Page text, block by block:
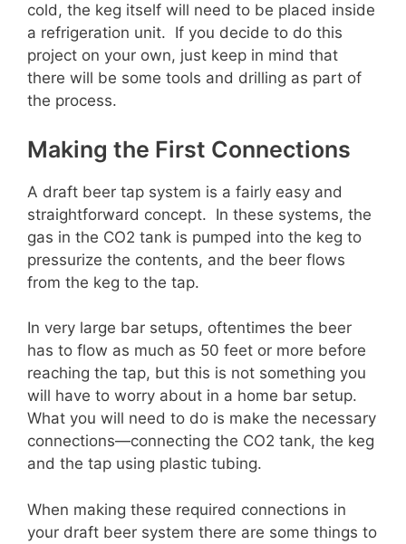
cold, the keg itself will need to be placed inside
a refrigeration unit. If you decide to do this
project on your own, just keep in mind that
there will be some tools and drilling as part of
the process.
Making the First Connections
A draft beer tap system is a fairly easy and
straightforward concept. In these systems, the
gas in the CO2 tank is pumped into the keg to
pressurize the contents, and the beer flows
from the keg to the tap.
In very large bar setups, oftentimes the beer
has to flow as much as 50 feet or more before
reaching the tap, but this is not something you
will have to worry about in a home bar setup.
What you will need to do is make the necessary
connections—connecting the CO2 tank, the keg
and the tap using plastic tubing.
When making these required connections in
your draft beer system there are some things to